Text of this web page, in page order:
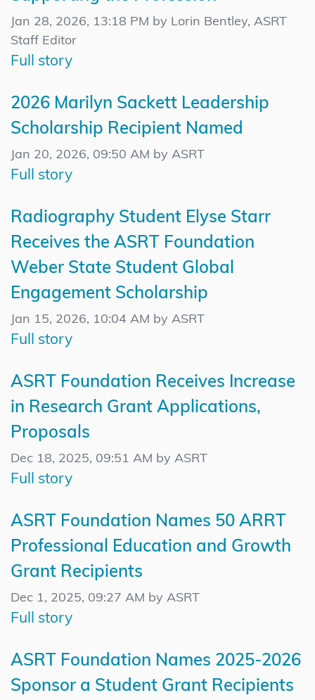
Jan 28, 2026, 13:18 PM by Lorin Bentley, ASRT
Staff Editor
Full story
2026 Marilyn Sackett Leadership
Scholarship Recipient Named
Jan 20, 2026, 09:50 AM by ASRT
Full story
Radiography Student Elyse Starr
Receives the ASRT Foundation
Weber State Student Global
Engagement Scholarship
Jan 15, 2026, 10:04 AM by ASRT
Full story
ASRT Foundation Receives Increase
in Research Grant Applications,
Proposals
Dec 18, 2025, 09:51 AM by ASRT
Full story
ASRT Foundation Names 50 ARRT
Professional Education and Growth
Grant Recipients
Dec 1, 2025, 09:27 AM by ASRT
Full story
ASRT Foundation Names 2025-2026
Sponsor a Student Grant Recipients